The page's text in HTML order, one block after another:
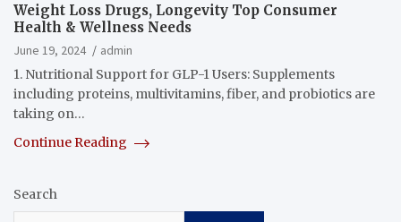
Weight Loss Drugs, Longevity Top Consumer
Health & Wellness Needs
June 19, 2024
admin
1. Nutritional Support for GLP-1 Users: Supplements
including proteins, multivitamins, fiber, and probiotics are
taking on…
Continue Reading
Search